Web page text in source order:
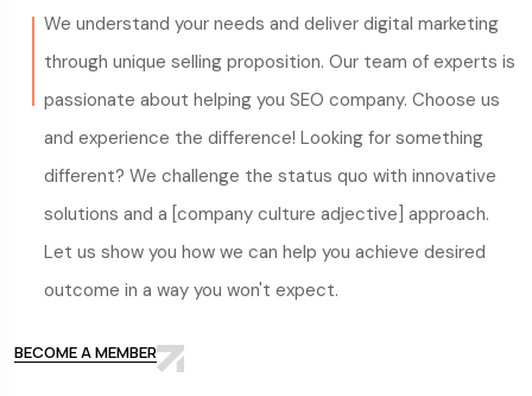
We understand your needs and deliver digital marketing
through unique selling proposition. Our team of experts is
passionate about helping you SEO company. Choose us
and experience the difference! Looking for something
different? We challenge the status quo with innovative
solutions and a [company culture adjective] approach.
Let us show you how we can help you achieve desired
outcome in a way you won't expect.
BECOME A MEMBER